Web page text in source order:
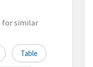
for similar
Table